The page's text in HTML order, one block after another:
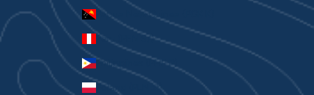
Papua New Guinea (PGK K)
Peru (PEN S/)
Philippines (PHP ₱)
Poland (PLN zł)